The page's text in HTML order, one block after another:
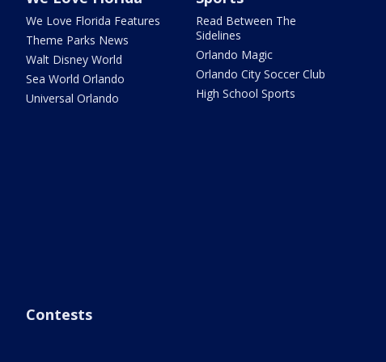
We Love Florida Features
Theme Parks News
Walt Disney World
Sea World Orlando
Universal Orlando
Read Between The
Sidelines
Orlando Magic
Orlando City Soccer Club
High School Sports
Contests